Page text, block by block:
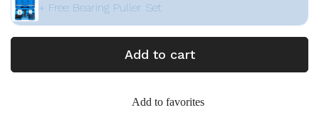
+ Free Bearing Puller Set
Add to cart
Add to favorites